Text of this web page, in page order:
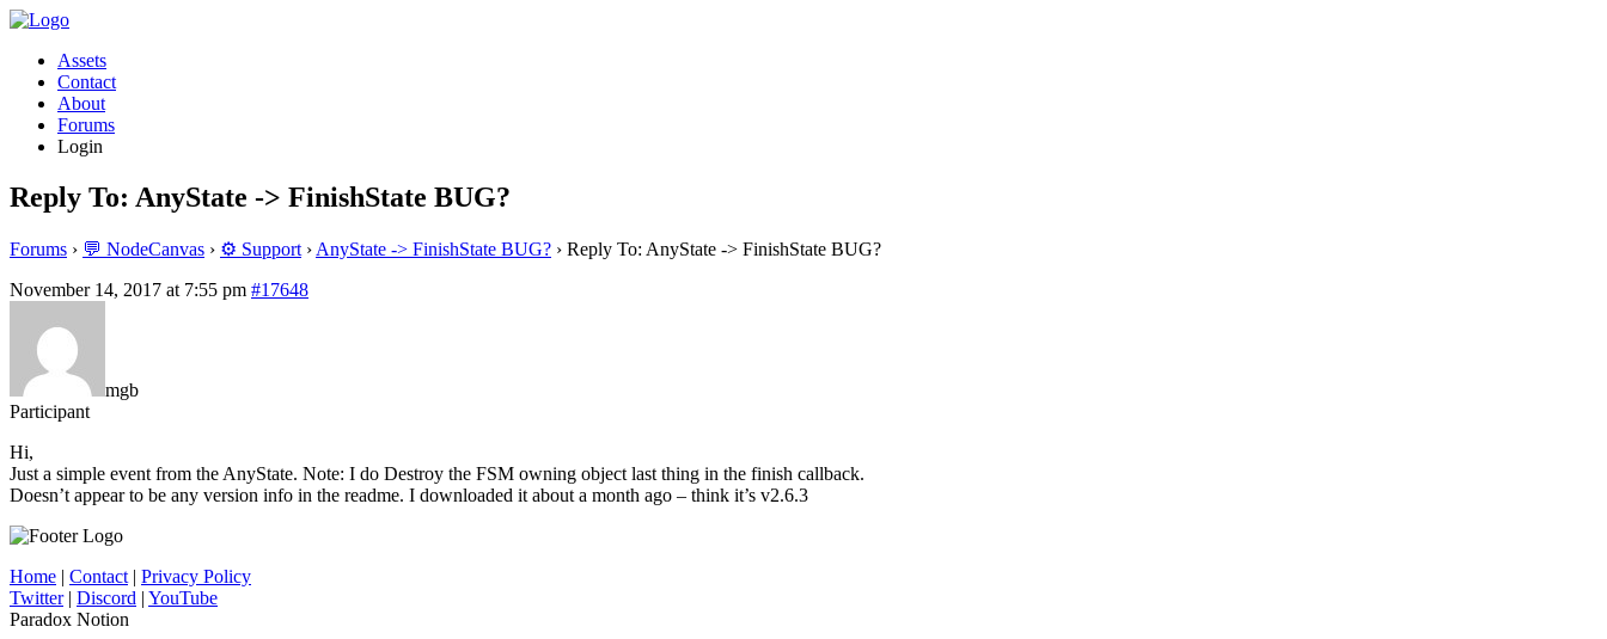
Assets
Contact
About
Forums
Login
Reply To: AnyState -> FinishState BUG?
Forums › 💬 NodeCanvas › ⚙️ Support › AnyState -> FinishState BUG? › Reply To: AnyState -> FinishState BUG?
November 14, 2017 at 7:55 pm #17648
mgb
Participant
Hi,
Just a simple event from the AnyState. Note: I do Destroy the FSM owning object last thing in the finish callback.
Doesn’t appear to be any version info in the readme. I downloaded it about a month ago – think it’s v2.6.3
Home | Contact | Privacy Policy
Twitter| Discord | YouTube
Paradox Notion